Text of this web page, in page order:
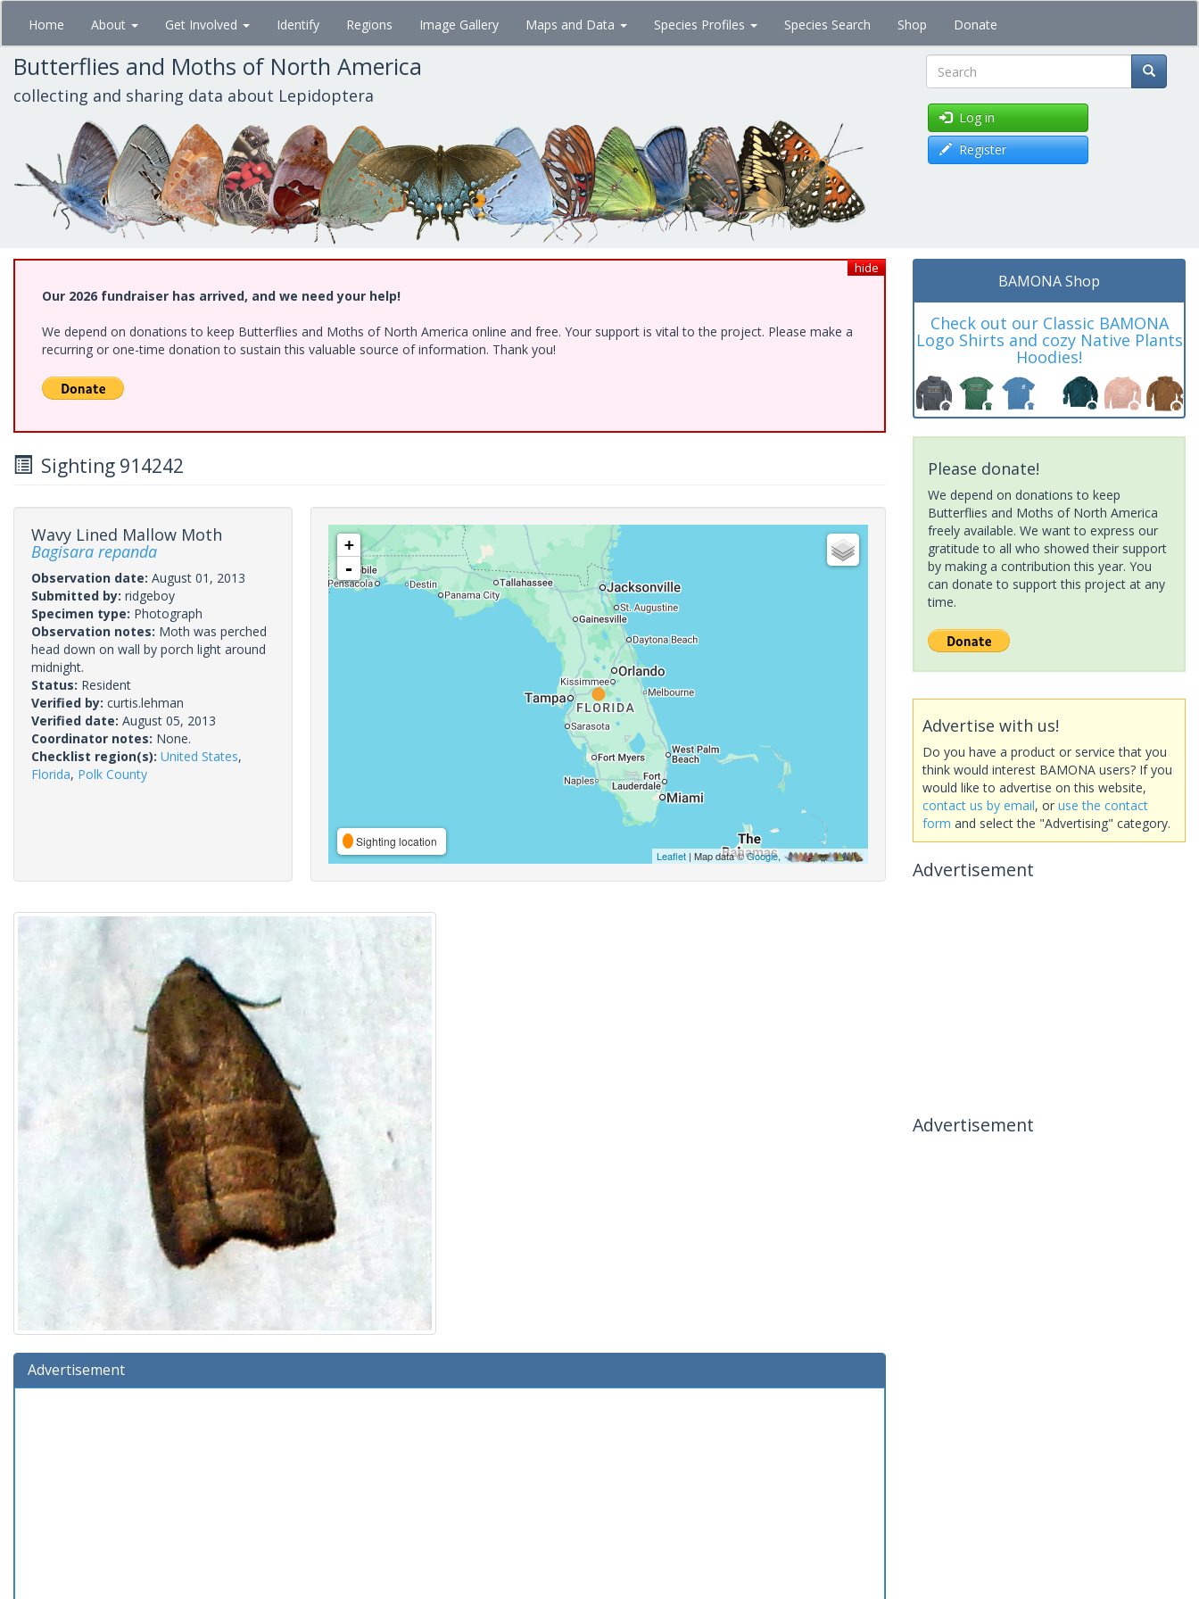
Skip
main
content
Home About Get Involved Identify Regions Image Gallery Maps and Data Species Profiles Species Search Shop Donate
Butterflies and Moths of North America
collecting and sharing data about Lepidoptera Search
Log in
Register
hide
Our 2026 fundraiser has arrived, and we need your help!
We depend on donations to keep Butterflies and Moths of North America online and free. Your support is vital to the project. Please make a
recurring or one-time donation to sustain this valuable source of information. Thank you!
Sighting 914242
Wavy Lined Mallow Moth
Bagisara repanda
Observation date: August 01, 2013
Submitted by: ridgeboy
Specimen type: Photograph
Observation notes: Moth was perched
head down on wall by porch light around
midnight.
Status: Resident
Verified by: curtis.lehman
Verified date: August 05, 2013
Coordinator notes: None.
Checklist region(s): United States,
Florida, Polk County
+
-
Sighting location
Leaflet| Map data ©Google,
Advertisement
BAMONA Shop
Check out our Classic BAMONA
Logo Shirts and cozy Native Plants
Hoodies!
Please donate!
We depend on donations to keep
Butterflies and Moths of North America
freely available. We want to express our
gratitude to all who showed their support
by making a contribution this year. You
can donate to support this project at any
time.
Advertise with us!
Do you have a product or service that you
think would interest BAMONA users? If you
would like to advertise on this website,
contact us by email, or use the contact
form and select the "Advertising" category.
Advertisement
Advertisement